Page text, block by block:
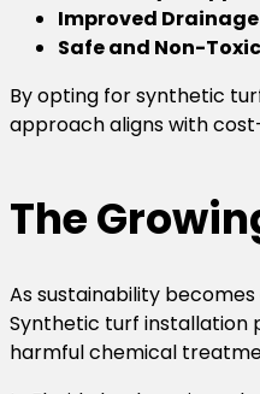
Improved
Safe and Non-Toxic
By opting for synthetic
approach aligns with
The
As sustainability
Synthetic turf installation
harmful chemical